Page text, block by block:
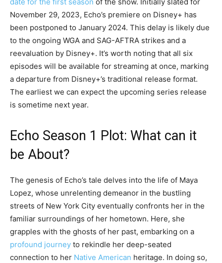
November 29, 2023, Echo’s premiere on Disney+ has
been postponed to January 2024. This delay is likely due
to the ongoing WGA and SAG-AFTRA strikes and a
reevaluation by Disney+. It’s worth noting that all six
episodes will be available for streaming at once, marking
a departure from Disney+’s traditional release format.
The earliest we can expect the upcoming series release
is sometime next year.
Echo Season 1 Plot: What can it
be About?
The genesis of Echo’s tale delves into the life of Maya
Lopez, whose unrelenting demeanor in the bustling
streets of New York City eventually confronts her in the
familiar surroundings of her hometown. Here, she
grapples with the ghosts of her past, embarking on a
profound journey to rekindle her deep-seated
connection to her Native American heritage. In doing so,